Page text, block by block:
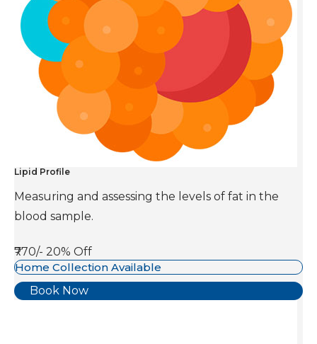
Lipid Profile
Measuring and assessing the levels of fat in the
blood sample.
₹770/- 20% Off
Home Collection Available
Book Now